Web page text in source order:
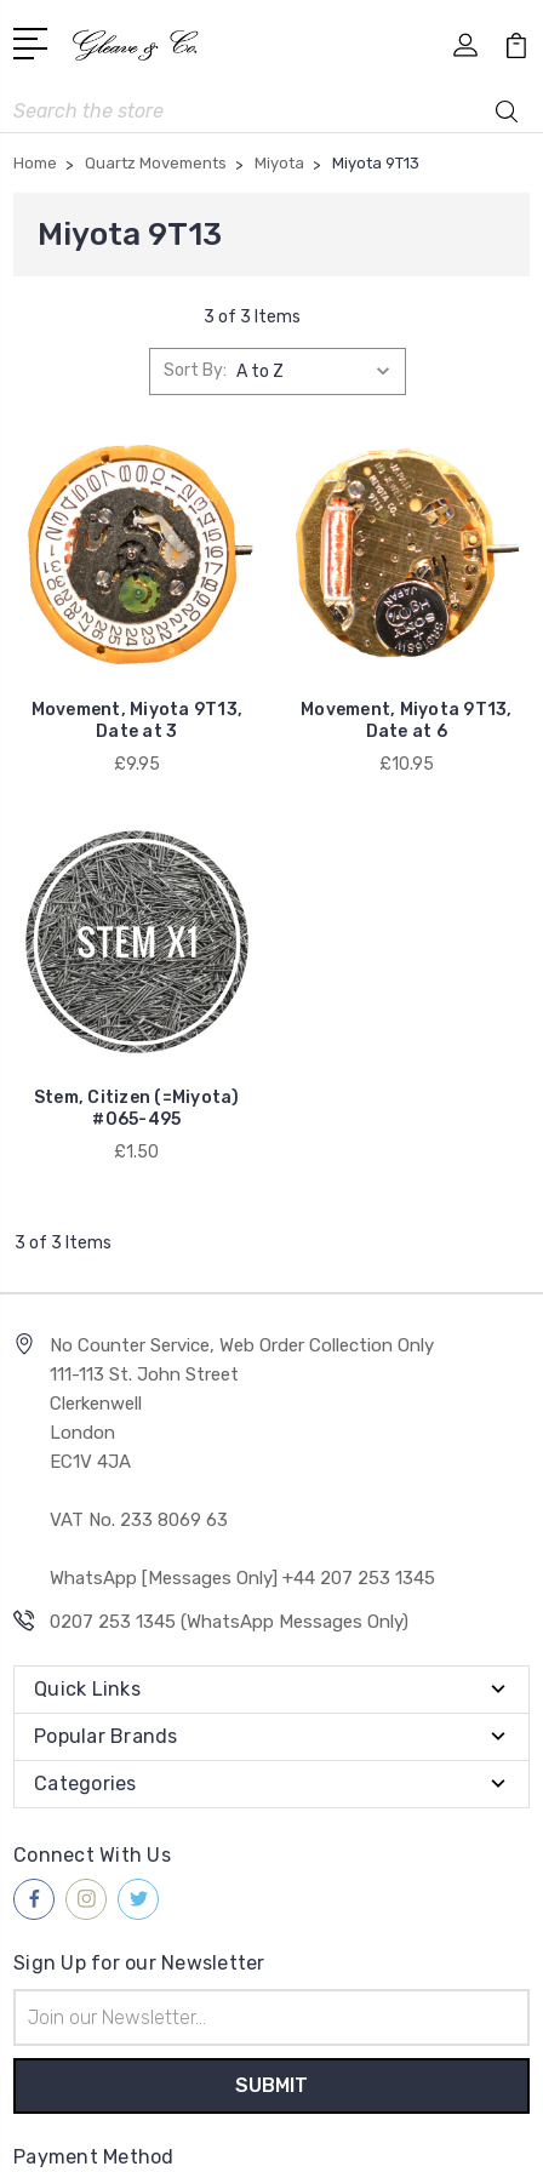
Search
Home Quartz Movements Miyota Miyota 9T13
Miyota 9T13
3 of 3 Items
Sort By:
Movement, Miyota 9T13,
Date at 3
£9.95
Movement, Miyota 9T13,
Date at 6
£10.95
Stem, Citizen (=Miyota)
#065-495
£1.50
3 of 3 Items
No Counter Service, Web Order Collection Only
111-113 St. John Street
Clerkenwell
London
EC1V 4JA
VAT No. 233 8069 63
WhatsApp [Messages Only] +44 207 253 1345
0207 253 1345 (WhatsApp Messages Only)
Quick Links
Popular Brands
Categories
Connect With Us
Sign Up for our Newsletter
Address
Payment Method